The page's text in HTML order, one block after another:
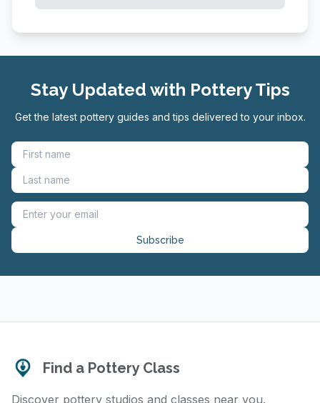
Stay Updated with Pottery Tips
Get the latest pottery guides and tips delivered to your inbox.
Subscribe
Find a Pottery Class
Discover pottery studios and classes near you.